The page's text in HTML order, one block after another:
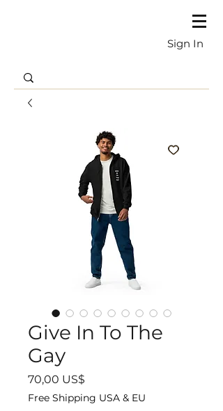
Sign In
Give In To The
Gay
70,00 US$
Free Shipping USA & EU